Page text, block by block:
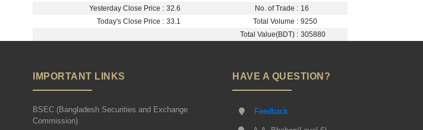
Yesterday Close Price : 32.6 No. of Trade : 16
Today's Close Price : 33.1 Total Volume : 9250
Total Value(BDT) : 305880
IMPORTANT LINKS
BSEC (Bangladesh Securities and Exchange
Commission)
HAVE A QUESTION?
Feedback